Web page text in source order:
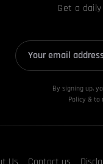
Get a
By signing up,
Policy & to